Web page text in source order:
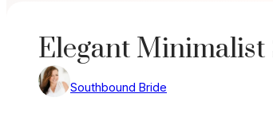
Elegant
Southbound Bride